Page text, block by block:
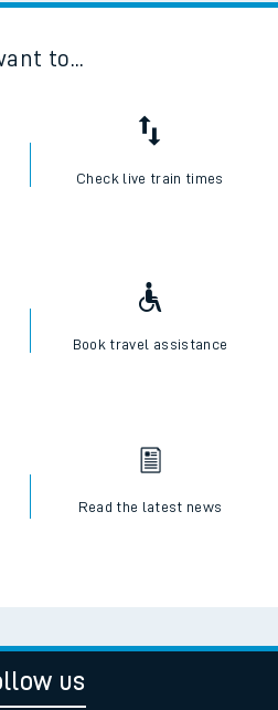
to...
Check live train times
Book travel assistance
Read the latest news
us